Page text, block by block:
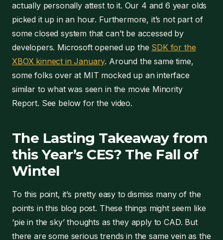
actually personally attest to it. Our 4 and 6 year olds
picked it up in an hour. Furthermore, it’s not part of
some closed system that can’t be accessed by
developers. Microsoft opened up the SDK for the
XBOX kinnect in January. Around the same time,
some folks over at MIT mocked up an interface
similar to what was seen in the movie Minority
Report. See below for the video.
The Lasting Takeaway from
this Year’s CES? The Fall of
Wintel
To this point, it’s pretty easy to dismiss many of the
points in this blog post. These things might seem like
‘pie in the sky’ thoughts as they apply to CAD. But
there are some serious trends in the same vein as the